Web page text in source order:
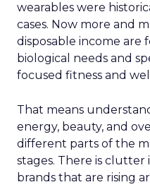
wearables were
cases. Now more and
disposable income are
biological needs and
focused fitness and
That means
energy, beauty, and
different parts of the
stages. There is
brands that are rising